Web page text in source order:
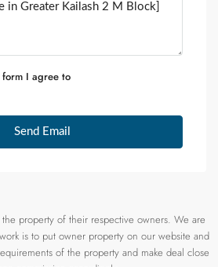
I agree to
Send Email
property of their respective owners. We are
is to put owner property on our website and
of the property and make deal close